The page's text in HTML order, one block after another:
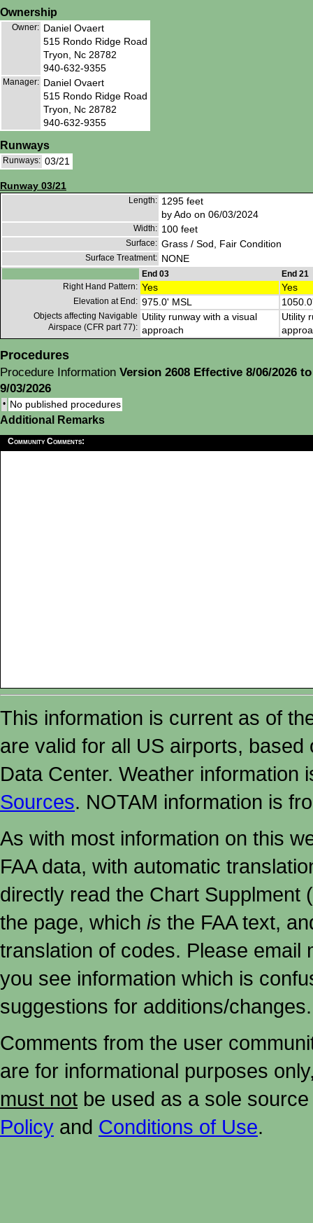
Ownership
Owner: Daniel Ovaert
515 Rondo Ridge Road
Tryon, Nc 28782
940-632-9355
Manager: Daniel Ovaert
515 Rondo Ridge Road
Tryon, Nc 28782
940-632-9355
Runways
Runways: 03/21
Runway 03/21
Length: 1295 feet
by Ado on 06/03/2024
Width: 100 feet
Surface: Grass / Sod, Fair Condition
Surface Treatment: NONE
End 03
End 21
Right Hand Pattern: Yes Yes
Elevation at End: 975.0' MSL
Objects affecting Navigable
Airspace (CFR part 77):
Utility runway with a visual
approach
Utility
Procedures
Procedure Information Version 2608 Effective 8/06/2026 to
9/03/2026
• No published procedures
Additional Remarks
Community Comments:
This information is current as of
are valid for all US airports,
Data Center. Weather
Sources. NOTAM information is
As with most information on this
FAA data, with automatic
directly read the Chart Supplment
the page, which is the FAA text,
translation of codes. Please email
you see information which is
suggestions for additions/changes.
Comments from the user
are for informational purposes
must not be used as a sole
Policy and Conditions of Use.